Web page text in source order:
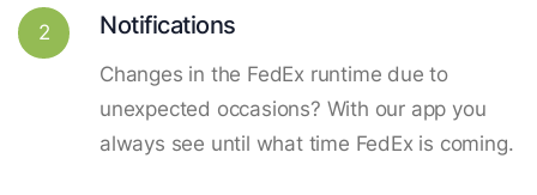
2 Notifications
Changes in the FedEx runtime due to
unexpected occasions? With our app you
always see until what time FedEx is coming.